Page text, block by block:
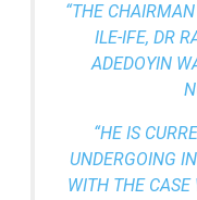
“THE
ILE-IFE, DR
ADEDOYIN
“HE IS
UNDERGOING
WITH THE